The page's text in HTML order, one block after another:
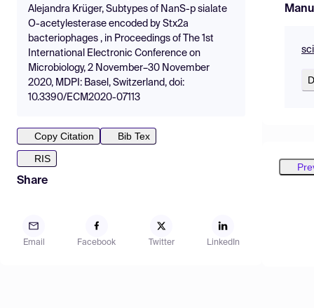
Alejandra Krüger, Subtypes of NanS-p sialate
O-acetylesterase encoded by Stx2a
bacteriophages , in Proceedings of The 1st
International Electronic Conference on
Microbiology, 2 November–30 November
2020, MDPI: Basel, Switzerland, doi:
10.3390/ECM2020-07113
Copy Citation
Bib Tex
RIS
Share
Email Facebook Twitter LinkedIn